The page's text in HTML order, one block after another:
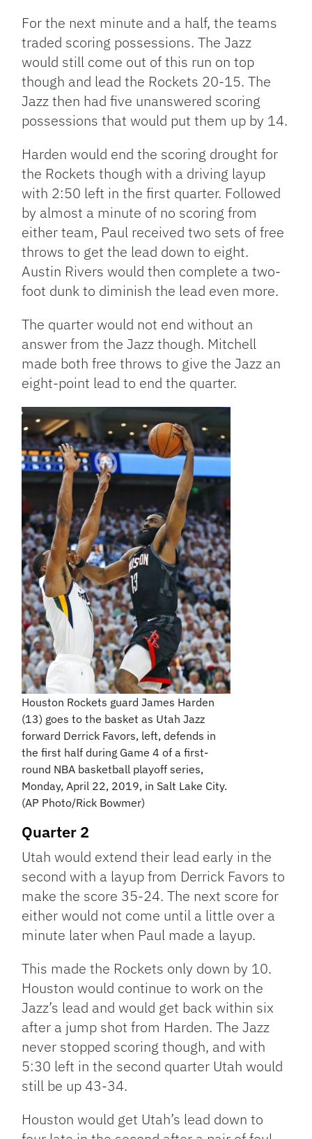
For the next minute and a half, the teams
traded scoring possessions. The Jazz
would still come out of this run on top
though and lead the Rockets 20-15. The
Jazz then had five unanswered scoring
possessions that would put them up by 14.
Harden would end the scoring drought for
the Rockets though with a driving layup
with 2:50 left in the first quarter. Followed
by almost a minute of no scoring from
either team, Paul received two sets of free
throws to get the lead down to eight.
Austin Rivers would then complete a two-
foot dunk to diminish the lead even more.
The quarter would not end without an
answer from the Jazz though. Mitchell
made both free throws to give the Jazz an
eight-point lead to end the quarter.
Houston Rockets guard James Harden
(13) goes to the basket as Utah Jazz
forward Derrick Favors, left, defends in
the first half during Game 4 of a first-
round NBA basketball playoff series,
Monday, April 22, 2019, in Salt Lake City.
(AP Photo/Rick Bowmer)
Quarter 2
Utah would extend their lead early in the
second with a layup from Derrick Favors to
make the score 35-24. The next score for
either would not come until a little over a
minute later when Paul made a layup.
This made the Rockets only down by 10.
Houston would continue to work on the
Jazz’s lead and would get back within six
after a jump shot from Harden. The Jazz
never stopped scoring though, and with
5:30 left in the second quarter Utah would
still be up 43-34.
Houston would get Utah’s lead down to